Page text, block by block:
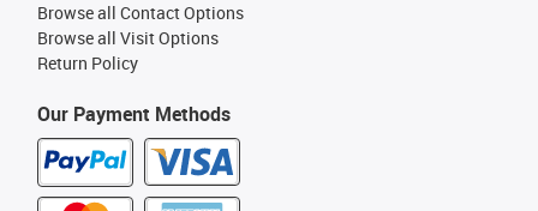
Our Payment Methods
Browse all Contact Options
Browse all Visit Options
Return Policy